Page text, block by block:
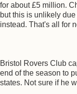
for about £5 million.
but this is unlikely
instead. That's all for
Bristol Rovers Club
end of the season to
states. Not sure if he